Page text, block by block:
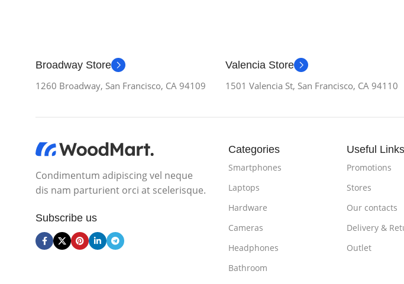
Broadway Store
1260 Broadway, San Francisco, CA 94109
Valencia Store
1501 Valencia St, San Francisco, CA 94110
Condimentum adipiscing vel neque
dis nam parturient orci at scelerisque.
Subscribe us
Categories
Smartphones
Laptops
Hardware
Cameras
Headphones
Bathroom
Useful Links
Promotions
Stores
Our contacts
Delivery &
Outlet